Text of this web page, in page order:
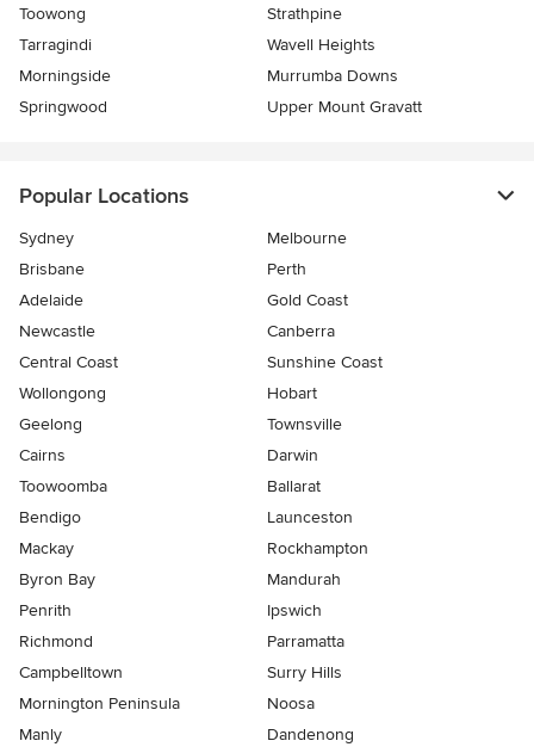
Toowong
Strathpine
Tarragindi
Wavell Heights
Morningside
Murrumba Downs
Springwood
Upper Mount Gravatt
Popular Locations
Sydney
Melbourne
Brisbane
Perth
Adelaide
Gold Coast
Newcastle
Canberra
Central Coast
Sunshine Coast
Wollongong
Hobart
Geelong
Townsville
Cairns
Darwin
Toowoomba
Ballarat
Bendigo
Launceston
Mackay
Rockhampton
Byron Bay
Mandurah
Penrith
Ipswich
Richmond
Parramatta
Campbelltown
Surry Hills
Mornington Peninsula
Noosa
Manly
Dandenong